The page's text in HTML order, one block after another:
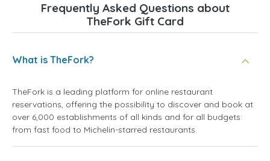
Frequently Asked Questions about
TheFork Gift Card
What is TheFork?
TheFork is a leading platform for online restaurant
reservations, offering the possibility to discover and book at
over 6,000 establishments of all kinds and for all budgets:
from fast food to Michelin-starred restaurants.